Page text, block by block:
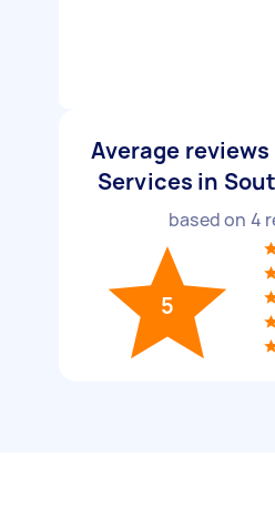
Average
Services in
based on 4
5